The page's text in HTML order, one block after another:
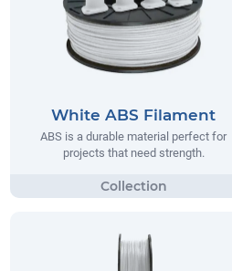
White ABS Filament
ABS is a durable material perfect for
projects that need strength.